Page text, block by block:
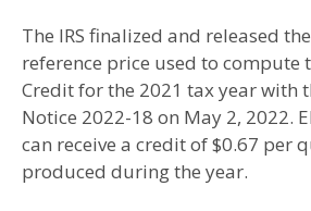
The IRS finalized and released
reference price used to compute
Credit for the 2021 tax year with
Notice 2022-18 on May 2, 2022.
can receive a credit of $0.67 per
produced during the year.